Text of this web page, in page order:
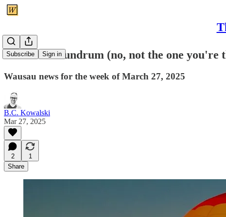
Subscribe Sign in
A ballot conundrum (no, not the one you're
Wausau news for the week of March 27, 2025
B.C. Kowalski
Mar 27, 2025
2
1
Share